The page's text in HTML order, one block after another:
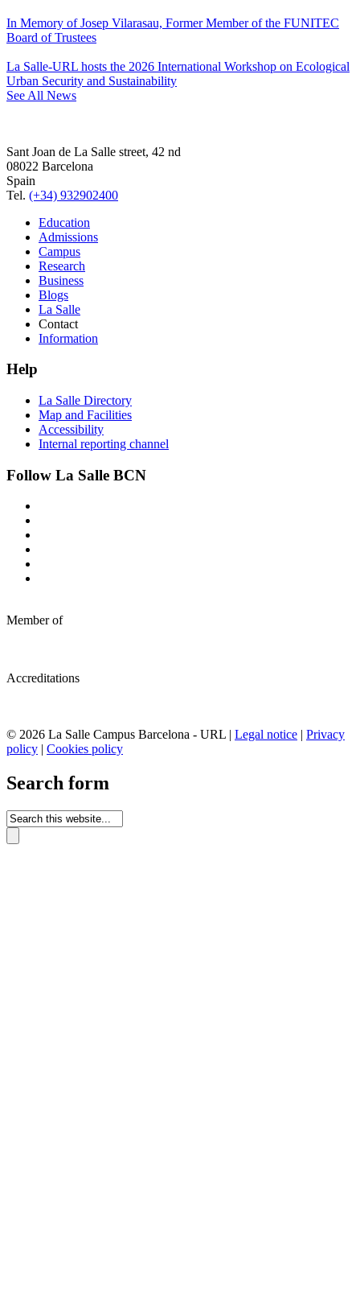
In Memory of Josep Vilarasau, Former Member of the FUNITEC
Board of Trustees
La Salle-URL hosts the 2026 International Workshop on Ecological
Urban Security and Sustainability
See All News
Sant Joan de La Salle street, 42 nd
08022 Barcelona
Spain
Tel. (+34) 932902400
Education
Admissions
Campus
Research
Business
Blogs
La Salle
Contact
Information
Help
La Salle Directory
Map and Facilities
Accessibility
Internal reporting channel
Follow La Salle BCN
Member of
Accreditations
© 2026 La Salle Campus Barcelona - URL | Legal notice | Privacy
policy | Cookies policy
Search form